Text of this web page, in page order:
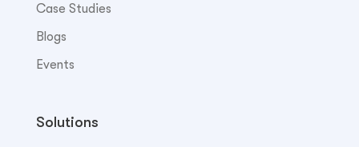
Case Studies
Blogs
Events
Solutions